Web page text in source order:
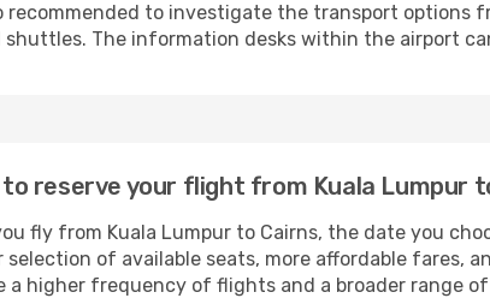
recommended to investigate the transport options
shuttles. The information desks within the airport
to reserve your flight from Kuala Lumpur
fly from Kuala Lumpur to Cairns, the date you
selection of available seats, more affordable fares,
a higher frequency of flights and a broader range of